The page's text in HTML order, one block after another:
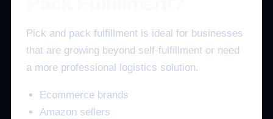
Pick and pack fulfillment is ideal for businesses
that are growing beyond self-fulfillment or need
a more professional logistics solution.
Ecommerce brands
Amazon sellers